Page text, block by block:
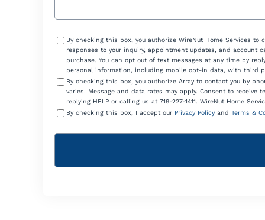
ConsentBy checking this box, you authorize WireNut Home Services
responses to your inquiry, appointment updates, and account
purchase. You can opt out of text messages at any time by
personal information, including mobile opt-in data, with third
By checking this box, you authorize Array to contact you by
varies. Message and data rates may apply. Consent to
replying HELP or calling us at 719-227-1411. WireNut Home
By checking this box, I accept our Privacy Policy and Terms &